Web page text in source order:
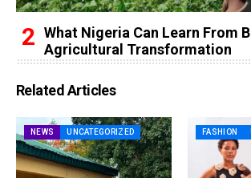
What Nigeria Can Learn From
Agricultural Transformation
Related Articles
NEWS UNCATEGORIZED FASHION